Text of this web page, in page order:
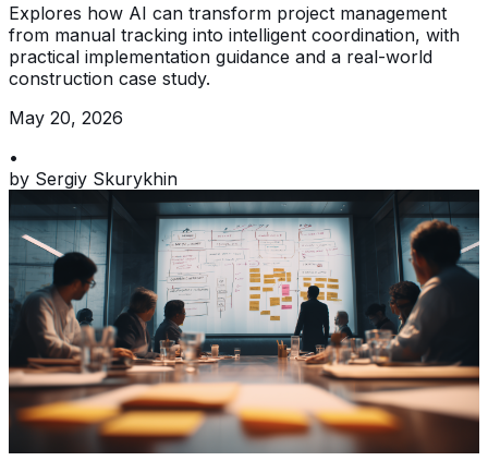
Explores how AI can transform project management
from manual tracking into intelligent coordination, with
practical implementation guidance and a real-world
construction case study.
May 20, 2026
•
by Sergiy Skurykhin